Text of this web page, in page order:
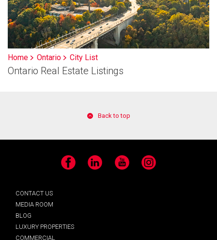
Home Ontario City List
Ontario Real Estate Listings
Back to top
Facebook LinkedIn YouTube Instagram
CONTACT US
MEDIA ROOM
BLOG
LUXURY PROPERTIES
COMMERCIAL